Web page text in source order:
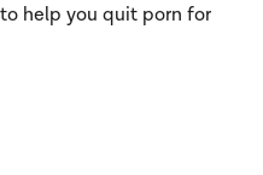
help you quit porn for